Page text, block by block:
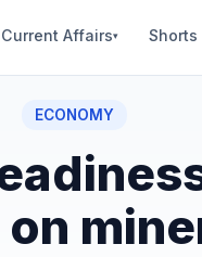
Current Affairs▾ Shorts
ECONOMY